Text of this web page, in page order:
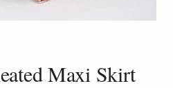
Maxi Skirt